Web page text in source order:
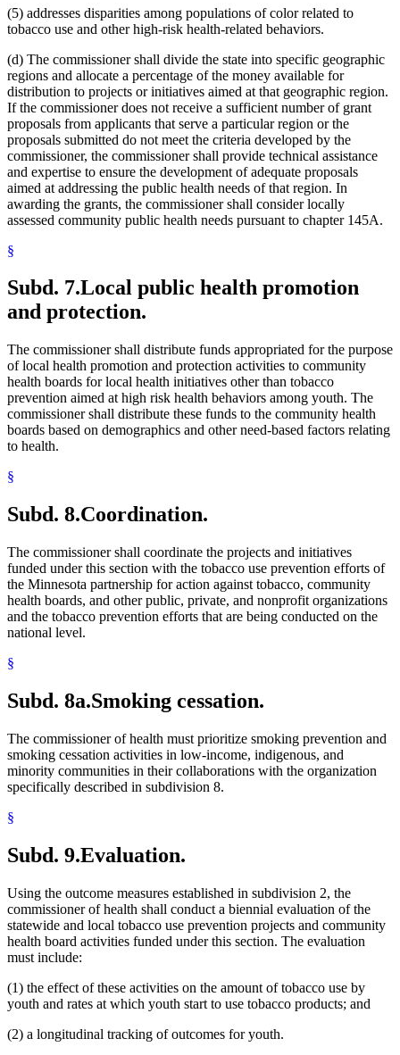
(5) addresses disparities among populations of color related to
tobacco use and other high-risk health-related behaviors.
(d) The commissioner shall divide the state into specific geographic
regions and allocate a percentage of the money available for
distribution to projects or initiatives aimed at that geographic region.
If the commissioner does not receive a sufficient number of grant
proposals from applicants that serve a particular region or the
proposals submitted do not meet the criteria developed by the
commissioner, the commissioner shall provide technical assistance
and expertise to ensure the development of adequate proposals
aimed at addressing the public health needs of that region. In
awarding the grants, the commissioner shall consider locally
assessed community public health needs pursuant to chapter 145A.
§
Subd. 7.Local public health promotion
and protection.
The commissioner shall distribute funds appropriated for the purpose
of local health promotion and protection activities to community
health boards for local health initiatives other than tobacco
prevention aimed at high risk health behaviors among youth. The
commissioner shall distribute these funds to the community health
boards based on demographics and other need-based factors relating
to health.
§
Subd. 8.Coordination.
The commissioner shall coordinate the projects and initiatives
funded under this section with the tobacco use prevention efforts of
the Minnesota partnership for action against tobacco, community
health boards, and other public, private, and nonprofit organizations
and the tobacco prevention efforts that are being conducted on the
national level.
§
Subd. 8a.Smoking cessation.
The commissioner of health must prioritize smoking prevention and
smoking cessation activities in low-income, indigenous, and
minority communities in their collaborations with the organization
specifically described in subdivision 8.
§
Subd. 9.Evaluation.
Using the outcome measures established in subdivision 2, the
commissioner of health shall conduct a biennial evaluation of the
statewide and local tobacco use prevention projects and community
health board activities funded under this section. The evaluation
must include:
(1) the effect of these activities on the amount of tobacco use by
youth and rates at which youth start to use tobacco products; and
(2) a longitudinal tracking of outcomes for youth.